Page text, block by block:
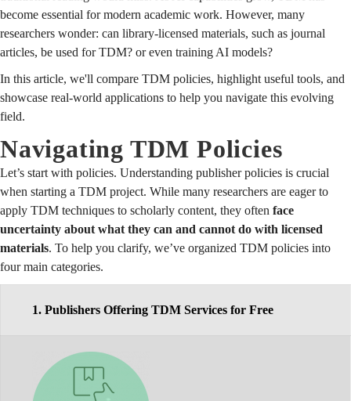
become essential for modern academic work. However, many
researchers wonder: can library-licensed materials, such as journal
articles, be used for TDM? or even training AI models?
In this article, we'll compare TDM policies, highlight useful tools, and
showcase real-world applications to help you navigate this evolving
field.
Navigating TDM Policies
Let’s start with policies. Understanding publisher policies is crucial
when starting a TDM project. While many researchers are eager to
apply TDM techniques to scholarly content, they often face
uncertainty about what they can and cannot do with licensed
materials. To help you clarify, we’ve organized TDM policies into
four main categories.
1. Publishers Offering TDM Services for Free